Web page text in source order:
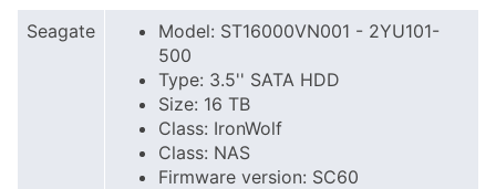
Seagate
Model: ST16000VN001 - 2YU101-
500
Type: 3.5'' SATA HDD
Size: 16 TB
Class: IronWolf
Class: NAS
Firmware version: SC60